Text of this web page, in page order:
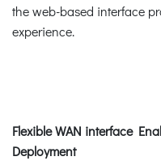
the web-based interface
experience.
Flexible WAN interface
Deployment